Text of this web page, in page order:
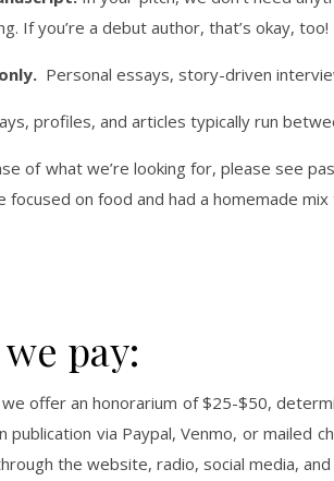
If you’re a debut author, that’s okay,
Personal essays, story-driven
profiles, and articles typically run
of what we’re looking for, please see
focused on food and had a homemade
pay:
offer an honorarium of $25-$50,
publication via Paypal, Venmo, or mailed
the website, radio, social media,